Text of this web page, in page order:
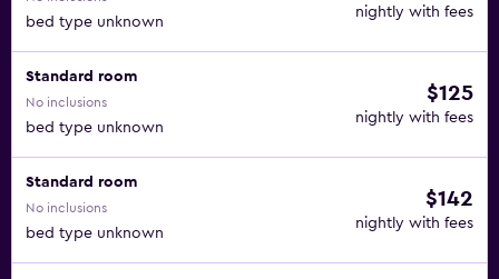
bed type unknown
nightly with fees
Standard room
No inclusions
bed type unknown
$125
nightly with fees
Standard room
No inclusions
bed type unknown
$142
nightly with fees